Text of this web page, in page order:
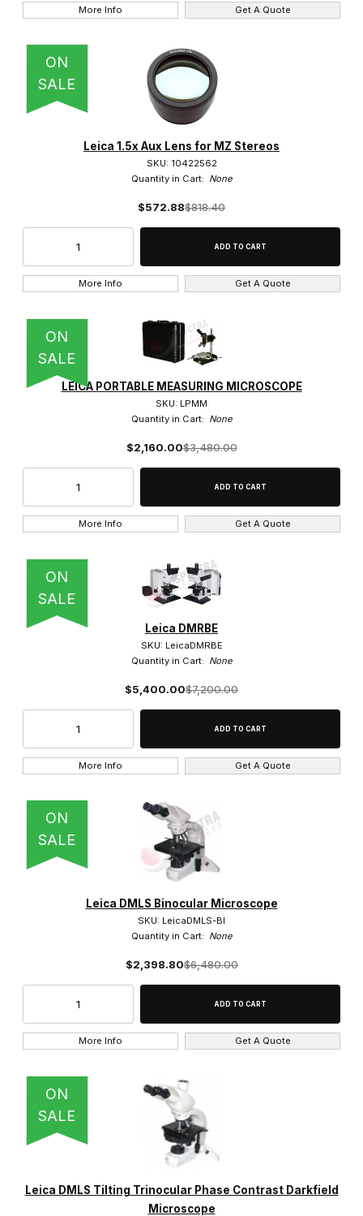
More Info Get A Quote
ON
SALE
Leica 1.5x Aux Lens for MZ Stereos
SKU: 10422562
Quantity in Cart: None
$572.88$818.40
More Info Get A Quote
ON
SALE
LEICA PORTABLE MEASURING MICROSCOPE
SKU: LPMM
Quantity in Cart: None
$2,160.00$3,480.00
More Info Get A Quote
ON
SALE
Leica DMRBE
SKU: LeicaDMRBE
Quantity in Cart: None
$5,400.00$7,200.00
More Info Get A Quote
ON
SALE
Leica DMLS Binocular Microscope
SKU: LeicaDMLS-BI
Quantity in Cart: None
$2,398.80$6,480.00
More Info Get A Quote
ON
SALE
Leica DMLS Tilting Trinocular Phase Contrast Darkfield
Microscope
25mm Leica Thread (46)
32mm Thread (15)
Infinity Corrected (63)
Brightfield Objective (33)
Phase Objective (12)
Stereo Objective (14)
$0.00 - $4,250.00 (150)
$4,250.01 - $8,250.00 (19)
$8,250.01 - $13,000.00 (3)
$13,000.01 - $17,000.00 (1)
$17,000.01 - $21,000.00 (1)